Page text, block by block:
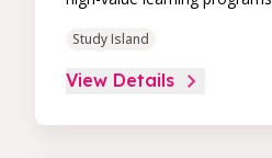
feedback, and built-in
students’ performance in
with an intuitive, real-time
Study Island
View Details